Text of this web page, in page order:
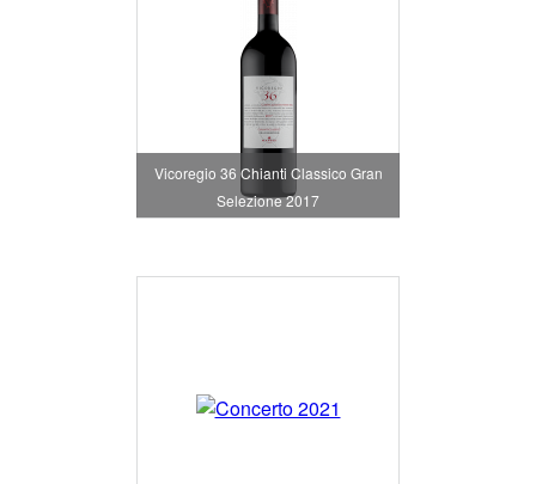
Vicoregio 36 Chianti Classico Gran
Selezione 2017